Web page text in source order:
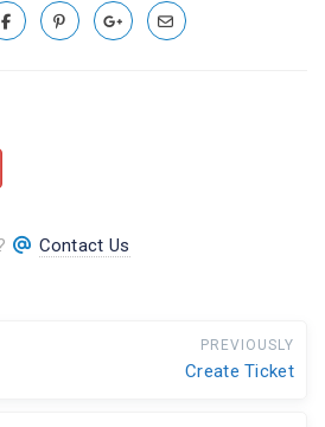
Contact Us
PREVIOUSLY
Create Ticket